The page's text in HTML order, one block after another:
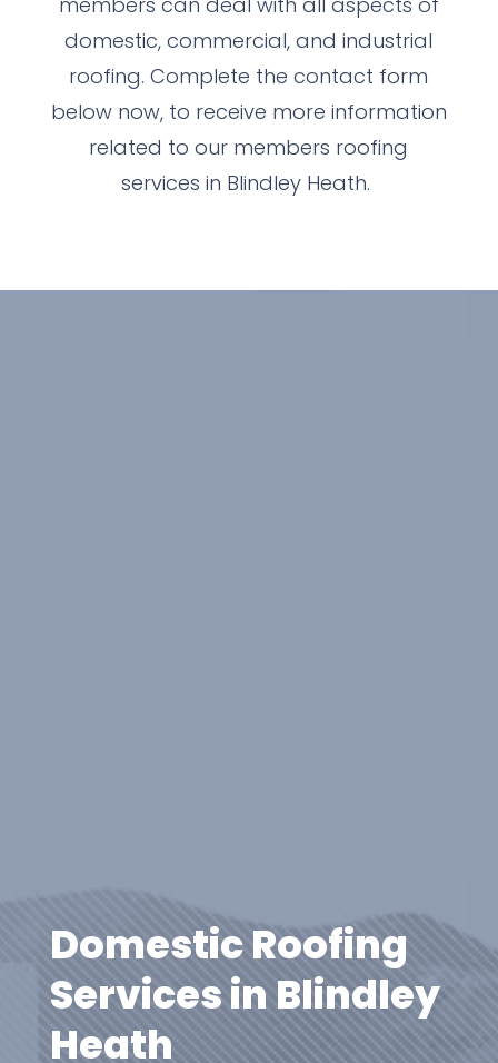
domestic, commercial, and industrial
roofing. Complete the contact form
below now, to receive more information
related to our members roofing
services in Blindley Heath.
Domestic Roofing
Services in Blindley
Heath